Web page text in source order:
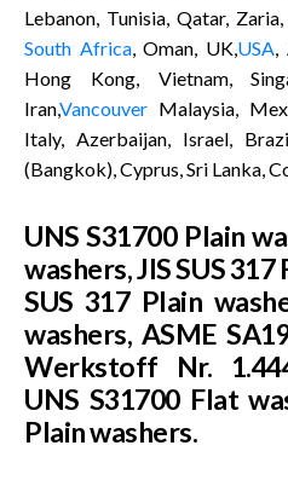
Lebanon, Tunisia, Qatar,
South Africa, Oman, UK, USA
Hong Kong, Vietnam,
Iran,Vancouver Malaysia,
Italy, Azerbaijan, Israel,
(Bangkok), Cyprus, Sri Lanka,
UNS S31700 Plain
washers, JIS SUS
SUS 317 Plain
washers, ASME
Werkstoff Nr.
UNS S31700 Flat
Plain washers.